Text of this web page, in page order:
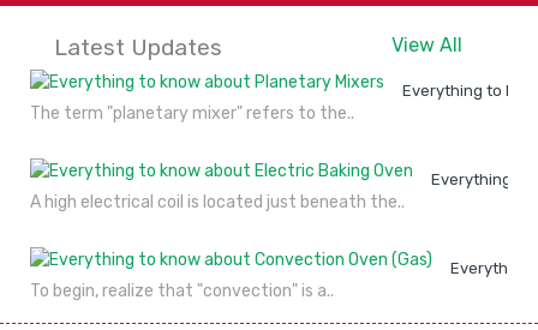
Latest Updates View All
Everything to
The term "planetary mixer" refers to the..
Everything to
A high electrical coil is located just beneath the..
Everything
To begin, realize that "convection" is a..